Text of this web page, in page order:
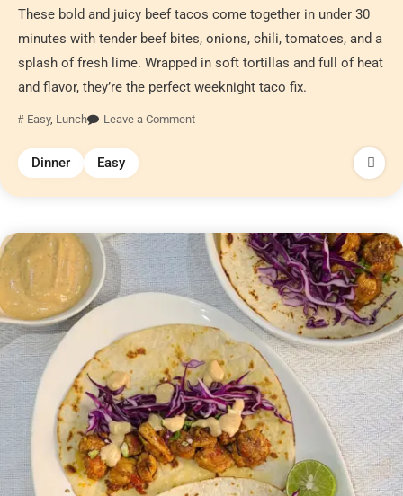
These bold and juicy beef tacos come together in under 30
minutes with tender beef bites, onions, chili, tomatoes, and a
splash of fresh lime. Wrapped in soft tortillas and full of heat
and flavor, they’re the perfect weeknight taco fix.
Easy, Lunch Leave a Comment
Dinner Easy